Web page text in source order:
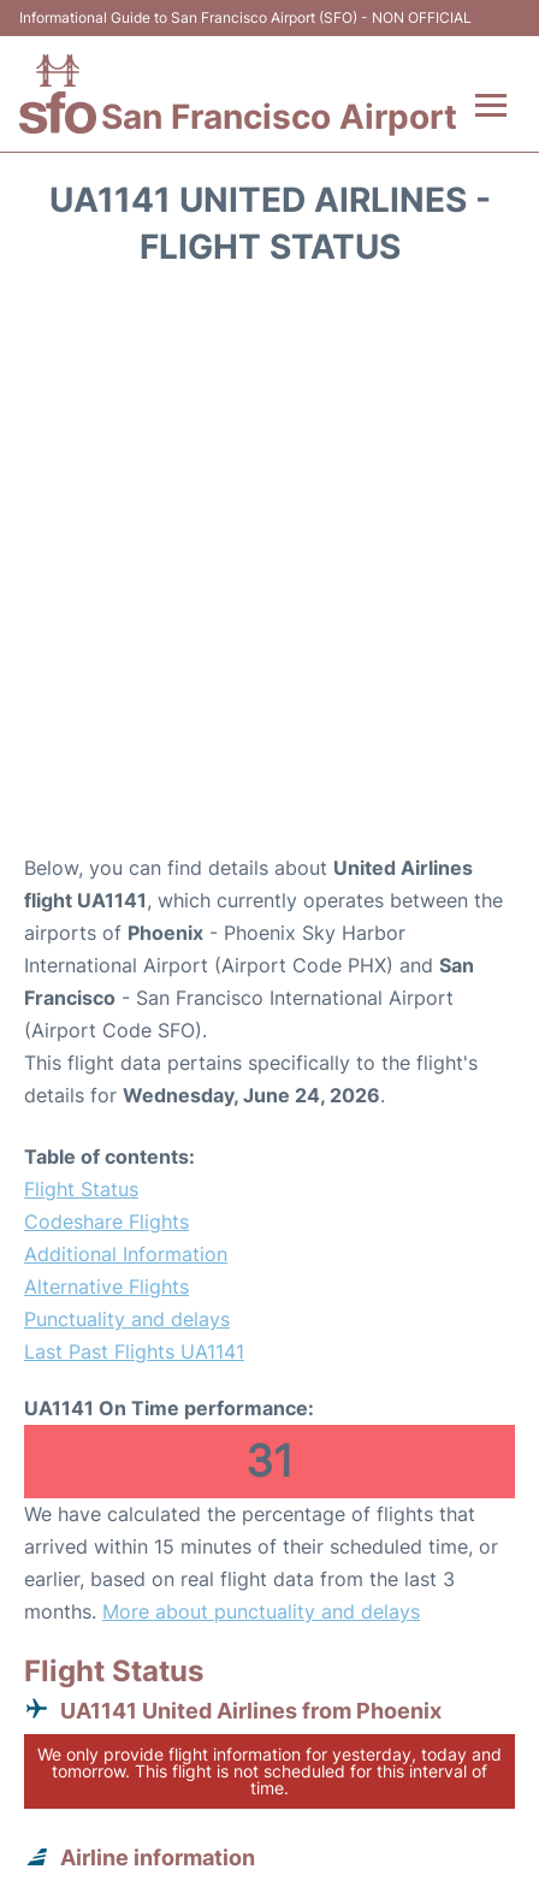
Informational Guide to San Francisco Airport (SFO) - NON OFFICIAL
San Francisco Airport
UA1141 UNITED AIRLINES -
FLIGHT STATUS
Below, you can find details about United Airlines
flight UA1141, which currently operates between the
airports of Phoenix - Phoenix Sky Harbor
International Airport (Airport Code PHX) and San
Francisco - San Francisco International Airport
(Airport Code SFO).
This flight data pertains specifically to the flight's
details for Wednesday, June 24, 2026.
Table of contents:
Flight Status
Codeshare Flights
Additional Information
Alternative Flights
Punctuality and delays
Last Past Flights UA1141
UA1141 On Time performance:
31
We have calculated the percentage of flights that
arrived within 15 minutes of their scheduled time, or
earlier, based on real flight data from the last 3
months. More about punctuality and delays
Flight Status
UA1141 United Airlines from Phoenix
We only provide flight information for yesterday, today and
tomorrow. This flight is not scheduled for this interval of
time.
Airline information